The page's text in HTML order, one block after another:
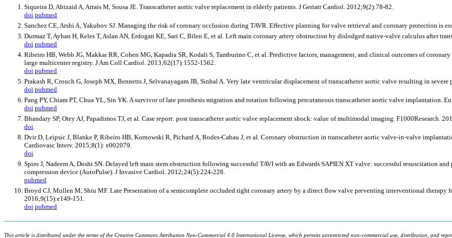
Siqueira D, Abizaid A, Arrais M, Sousa JE. Transcatheter aortic valve replacement in elderly patients. J Geriatr Cardiol. 2012;9(2):78-82.
doi pubmed
Sanchez CE, Arshi A, Yakubov SJ. Managing the risk of coronary occlusion during TAVR. Effective planning for valve retrieval and coronary protection is
Durmaz T, Ayhan H, Keles T, Aslan AN, Erdogan KE, Sari C, Bilen E, et al. Left main coronary artery obstruction by dislodged native-valve calculus after
doi pubmed
Ribeiro HB, Webb JG, Makkar RR, Cohen MG, Kapadia SR, Kodali S, Tamburino C, et al. Predictive factors, management, and clinical outcomes of
large multicenter registry. J Am Coll Cardiol. 2013;62(17):1552-1562.
doi pubmed
Prakash R, Crouch G, Joseph MX, Bennetts J, Selvanayagam JB, Sinhal A. Very late ventricular displacement of transcatheter aortic valve resulting in
doi pubmed
Pang PY, Chiam PT, Chua YL, Sin YK. A survivor of late prosthesis migration and rotation following percutaneous transcatheter aortic valve implantation.
doi pubmed
Bhandary SP, Otey AJ, Papadimos TJ, et al. Case report: post transcatheter aortic valve replacement shock: value of multimodal imaging. F1000Research.
doi
Dvir D, Leipsic J, Blanke P, Ribeiro HB, Kornowski R, Pichard A, Rodes-Cabau J, et al. Coronary obstruction in transcatheter aortic valve-in-valve
Cardiovasc Interv. 2015;8(1): e002079.
doi
Spiro J, Nadeem A, Doshi SN. Delayed left main stem obstruction following successful TAVI with an Edwards SAPIEN XT valve: successful resuscitation
compression device (AutoPulse). J Invasive Cardiol. 2012;24(5):224-228.
pubmed
Broyd CJ, Mullen M, Shiu MF. Late Presentation of a semicomplete occluded right coronary artery by a direct flow valve preventing interventional therapy
2016;9(15):e149-151.
doi pubmed
This article is distributed under the terms of the Creative Commons Attribution Non-Commercial 4.0 International License, which permits unrestricted non-commercial use, distribution, and